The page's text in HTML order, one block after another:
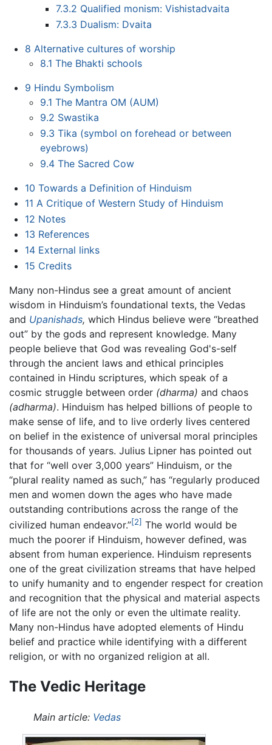
7.3.2 Qualified monism: Vishistadvaita
7.3.3 Dualism: Dvaita
8 Alternative cultures of worship
8.1 The Bhakti schools
9 Hindu Symbolism
9.1 The Mantra OM (AUM)
9.2 Swastika
9.3 Tika (symbol on forehead or between
eyebrows)
9.4 The Sacred Cow
10 Towards a Definition of Hinduism
11 A Critique of Western Study of Hinduism
12 Notes
13 References
14 External links
15 Credits
Many non-Hindus see a great amount of ancient
wisdom in Hinduism’s foundational texts, the Vedas
and Upanishads, which Hindus believe were “breathed
out” by the gods and represent knowledge. Many
people believe that God was revealing God's-self
through the ancient laws and ethical principles
contained in Hindu scriptures, which speak of a
cosmic struggle between order (dharma) and chaos
(adharma). Hinduism has helped billions of people to
make sense of life, and to live orderly lives centered
on belief in the existence of universal moral principles
for thousands of years. Julius Lipner has pointed out
that for “well over 3,000 years” Hinduism, or the
“plural reality named as such,” has “regularly produced
men and women down the ages who have made
outstanding contributions across the range of the
civilized human endeavor.”[2] The world would be
much the poorer if Hinduism, however defined, was
absent from human experience. Hinduism represents
one of the great civilization streams that have helped
to unify humanity and to engender respect for creation
and recognition that the physical and material aspects
of life are not the only or even the ultimate reality.
Many non-Hindus have adopted elements of Hindu
belief and practice while identifying with a different
religion, or with no organized religion at all.
The Vedic Heritage
Main article: Vedas